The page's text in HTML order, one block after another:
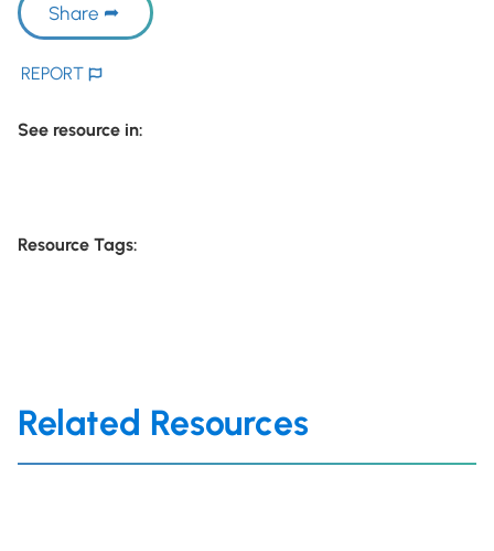
Share
REPORT
See resource in:
Resource Tags:
Related Resources